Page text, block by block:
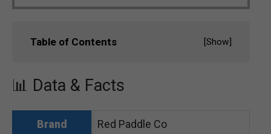
Table of Contents [Show]
📊 Data & Facts
Brand Red Paddle Co